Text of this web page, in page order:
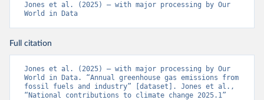
Jones et al. (2025) – with major processing by Our
World in Data
Full citation
Jones et al. (2025) – with major processing by Our
World in Data. “Annual greenhouse gas emissions from
fossil fuels and industry” [dataset]. Jones et al.,
“National contributions to climate change 2025.1”